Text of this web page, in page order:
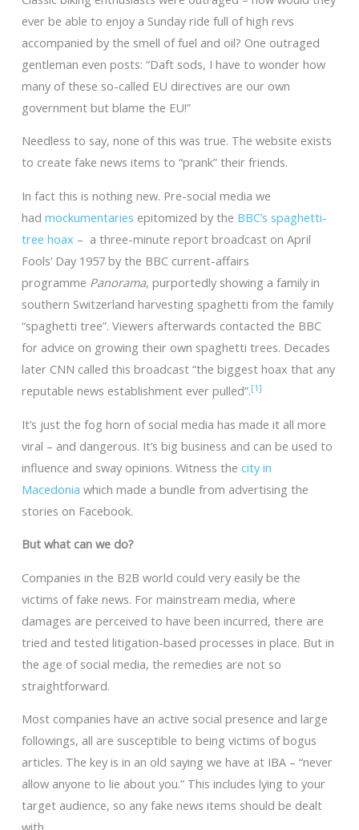
ever be able to enjoy a Sunday ride full of high revs
accompanied by the smell of fuel and oil? One outraged
gentleman even posts: “Daft sods, I have to wonder how
many of these so-called EU directives are our own
government but blame the EU!”
Needless to say, none of this was true. The website exists
to create fake news items to “prank” their friends.
In fact this is nothing new. Pre-social media we
had mockumentaries epitomized by the BBC’s spaghetti-
tree hoax – a three-minute report broadcast on April
Fools’ Day 1957 by the BBC current-affairs
programme Panorama, purportedly showing a family in
southern Switzerland harvesting spaghetti from the family
“spaghetti tree”. Viewers afterwards contacted the BBC
for advice on growing their own spaghetti trees. Decades
later CNN called this broadcast “the biggest hoax that any
reputable news establishment ever pulled”.[1]
It’s just the fog horn of social media has made it all more
viral – and dangerous. It’s big business and can be used to
influence and sway opinions. Witness the city in
Macedonia which made a bundle from advertising the
stories on Facebook.
But what can we do?
Companies in the B2B world could very easily be the
victims of fake news. For mainstream media, where
damages are perceived to have been incurred, there are
tried and tested litigation-based processes in place. But in
the age of social media, the remedies are not so
straightforward.
Most companies have an active social presence and large
followings, all are susceptible to being victims of bogus
articles. The key is in an old saying we have at IBA – “never
allow anyone to lie about you.” This includes lying to your
target audience, so any fake news items should be dealt